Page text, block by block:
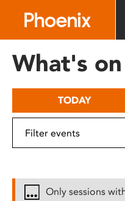
includes
What's on
TODAY
Only sessions